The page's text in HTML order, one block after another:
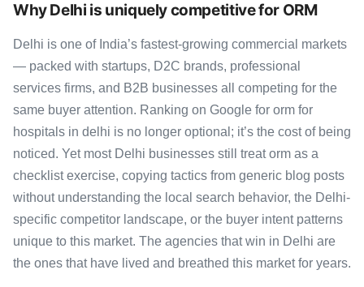
Why Delhi is uniquely competitive for ORM
Delhi is one of India’s fastest-growing commercial markets
— packed with startups, D2C brands, professional
services firms, and B2B businesses all competing for the
same buyer attention. Ranking on Google for orm for
hospitals in delhi is no longer optional; it’s the cost of being
noticed. Yet most Delhi businesses still treat orm as a
checklist exercise, copying tactics from generic blog posts
without understanding the local search behavior, the Delhi-
specific competitor landscape, or the buyer intent patterns
unique to this market. The agencies that win in Delhi are
the ones that have lived and breathed this market for years.